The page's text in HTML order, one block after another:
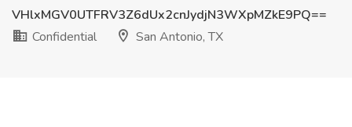
VHlxMGV0UTFRV3Z6dUx2cnJydjN3WXpMZkE9PQ==
Confidential
San Antonio, TX